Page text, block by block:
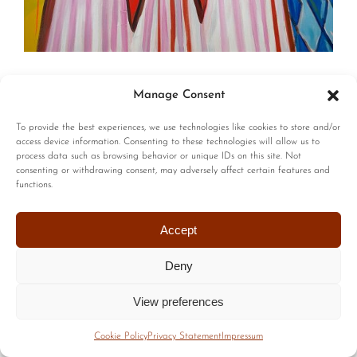
Manage Consent
To provide the best experiences, we use technologies like cookies to store and/or
access device information. Consenting to these technologies will allow us to
process data such as browsing behavior or unique IDs on this site. Not
consenting or withdrawing consent, may adversely affect certain features and
functions.
Accept
Deny
View preferences
Cookie PolicyPrivacy Statement Impressum
© Copyright | All Rights Reserved | Privacy Policy
Terms of